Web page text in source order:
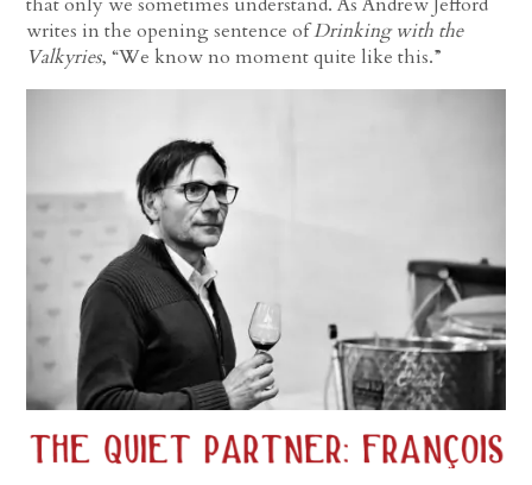
that only we sometimes understand. As Andrew Jefford
writes in the opening sentence ofDrinking with the
Valkyries, “We know no moment quite like this.”